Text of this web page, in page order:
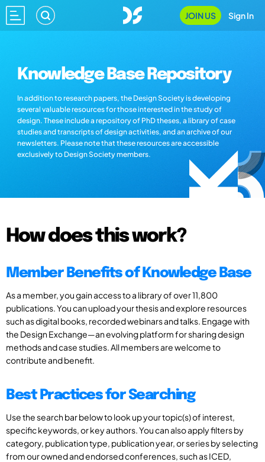
JOIN US Sign In
Knowledge Base Repository
In addition to research papers, the Design Society is developing
several valuable resources for those interested in the study of
design. These include a repository of PhD theses, a library of case
studies and transcripts of design activities, and an archive of our
newsletters. Please note that these resources are accessible
exclusively to Design Society members.
How does this work?
Member Benefits of Knowledge Base
As a member, you gain access to a library of over 11,800
publications. You can upload your thesis and explore resources
such as digital books, recorded webinars and talks. Engage with
the Design Exchange—an evolving platform for sharing design
methods and case studies. All members are welcome to
contribute and benefit.
Best Practices for Searching
Use the search bar below to look up your topic(s) of interest,
specific keywords, or key authors. You can also apply filters by
category, publication type, publication year, or series by selecting
from our owned and endorsed conferences, such as ICED,